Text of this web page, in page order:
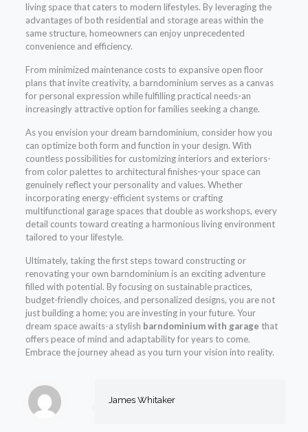
living space that caters to modern lifestyles. By leveraging the
advantages of both residential and storage areas within the
same structure, homeowners can enjoy unprecedented
convenience and efficiency.
From minimized maintenance costs to expansive open floor
plans that invite creativity, a barndominium serves as a canvas
for personal expression while fulfilling practical needs-an
increasingly attractive option for families seeking a change.
As you envision your dream barndominium, consider how you
can optimize both form and function in your design. With
countless possibilities for customizing interiors and exteriors-
from color palettes to architectural finishes-your space can
genuinely reflect your personality and values. Whether
incorporating energy-efficient systems or crafting
multifunctional garage spaces that double as workshops, every
detail counts toward creating a harmonious living environment
tailored to your lifestyle.
Ultimately, taking the first steps toward constructing or
renovating your own barndominium is an exciting adventure
filled with potential. By focusing on sustainable practices,
budget-friendly choices, and personalized designs, you are not
just building a home; you are investing in your future. Your
dream space awaits-a stylish barndominium with garage that
offers peace of mind and adaptability for years to come.
Embrace the journey ahead as you turn your vision into reality.
James Whitaker